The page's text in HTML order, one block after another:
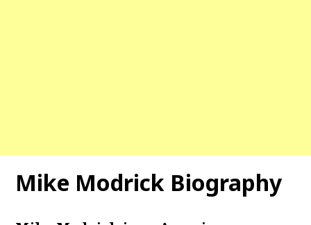
Mike Modrick Biography